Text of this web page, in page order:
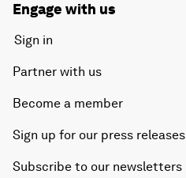
Engage with us
Sign in
Partner with us
Become a member
Sign up for our press releases
Subscribe to our newsletters